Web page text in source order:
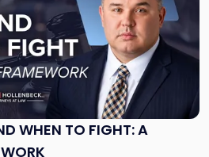
WHEN TO FIGHT: A